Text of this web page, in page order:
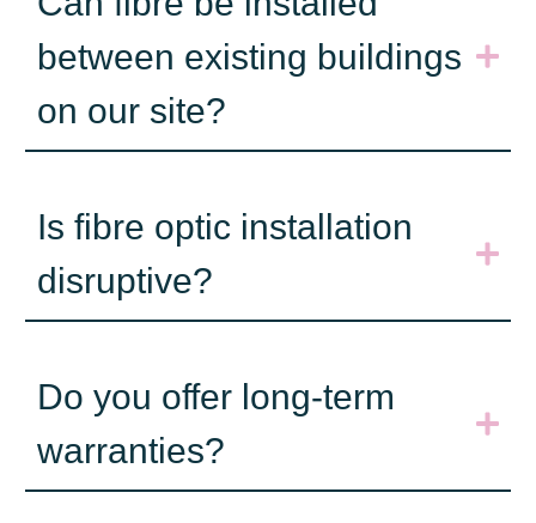
between existing buildings
on our site?
Is fibre optic installation
disruptive?
Do you offer long-term
warranties?